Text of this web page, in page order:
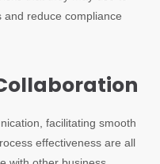
reduce compliance
facilitating smooth
effectiveness are all